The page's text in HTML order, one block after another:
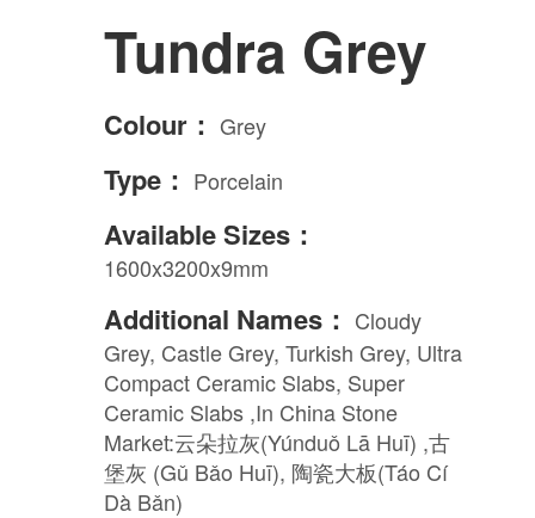
Tundra Grey
Colour： Grey
Type： Porcelain
Available Sizes：
1600x3200x9mm
Additional Names： Cloudy
Grey, Castle Grey, Turkish Grey, Ultra
Compact Ceramic Slabs, Super
Ceramic Slabs ,In China Stone
Market:云朵拉灰(Yúnduǒ Lā Huī) ,古
堡灰 (Gǔ Bǎo Huī), 陶瓷大板(Táo Cí
Dà Bǎn)